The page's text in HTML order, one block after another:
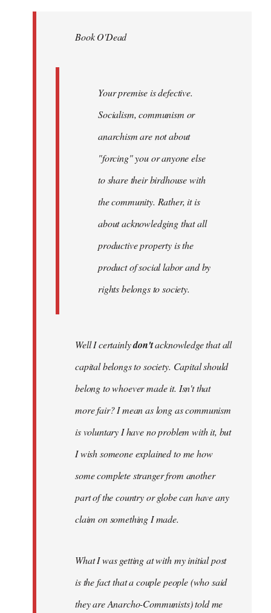
libcom.orgBook O'Dead
Your premise is defective.
Socialism, communism or
anarchism are not about
"forcing" you or anyone else
to share their birdhouse with
the community. Rather, it is
about acknowledging that all
productive property is the
product of social labor and by
rights belongs to society.
Well I certainlydon'tacknowledge that all
capital belongs to society. Capital should
belong to whoever made it. Isn't that
more fair? I mean as long as communism
is voluntary I have no problem with it, but
I wish someone explained to me how
some complete stranger from another
part of the country or globe can have any
claim on something I made.
What I was getting at with my initial post
is the fact that a couple people (who said
they are Anarcho-Communists) told me